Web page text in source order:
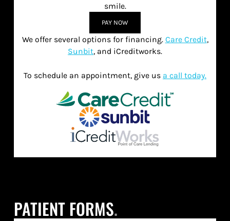
smile.
PAY NOW
We offer several options for financing. Care Credit,
Sunbit, and iCreditworks.
To schedule an appointment, give us a call today.
PATIENT FORMS.